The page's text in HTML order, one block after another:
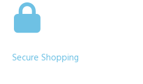
Secure Shopping